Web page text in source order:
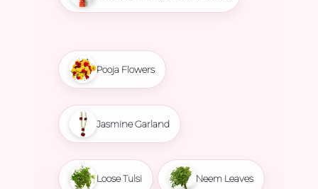
Pooja Flowers
Jasmine Garland
Loose Tulsi Neem Leaves